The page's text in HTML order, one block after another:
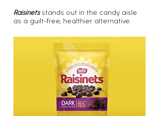
Raisinetsstands out in the candy aisle
as a guilt-free, healthier alternative.